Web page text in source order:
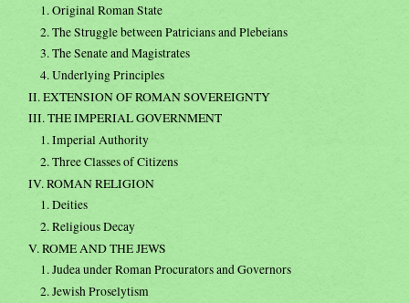
1. Original Roman State
2. The Struggle between Patricians and Plebeians
3. The Senate and Magistrates
4. Underlying Principles
II. EXTENSION OF ROMAN SOVEREIGNTY
III. THE IMPERIAL GOVERNMENT
1. Imperial Authority
2. Three Classes of Citizens
IV. ROMAN RELIGION
1. Deities
2. Religious Decay
V. ROME AND THE JEWS
1. Judea under Roman Procurators and Governors
2. Jewish Proselytism